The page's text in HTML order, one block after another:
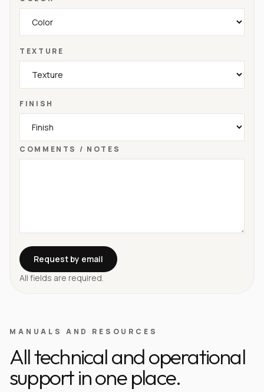
TEXTURE
FINISH
COMMENTS / NOTES
Request by email
All fields are required.
MANUALS AND RESOURCES
All technical and operational
support in one place.